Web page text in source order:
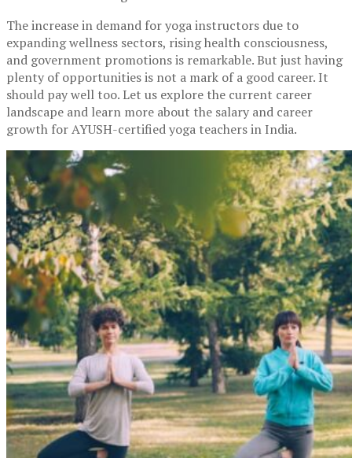
The increase in demand for yoga instructors due to
expanding wellness sectors, rising health consciousness,
and government promotions is remarkable. But just having
plenty of opportunities is not a mark of a good career. It
should pay well too. Let us explore the current career
landscape and learn more about the salary and career
growth for AYUSH-certified yoga teachers in India.